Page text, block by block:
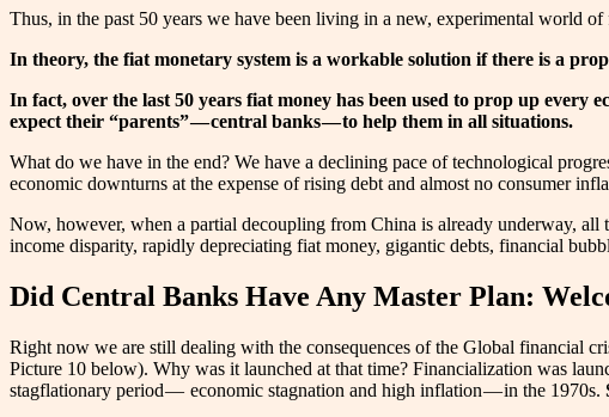
Thus, in the past 50 years we have been living in a new, experimental world
In theory, the fiat monetary system is a workable solution if there is a
In fact, over the last 50 years fiat money has been used to prop up every
expect their “parents” — central banks — to help them in all situations.
What do we have in the end? We have a declining pace of technological
economic downturns at the expense of rising debt and almost no consumer
Now, however, when a partial decoupling from China is already underway,
income disparity, rapidly depreciating fiat money, gigantic debts, financial
Did Central Banks Have Any Master Plan:
Right now we are still dealing with the consequences of the Global financial
Picture 10 below). Why was it launched at that time? Financialization was
stagflationary period — economic stagnation and high inflation — in the 1970s.